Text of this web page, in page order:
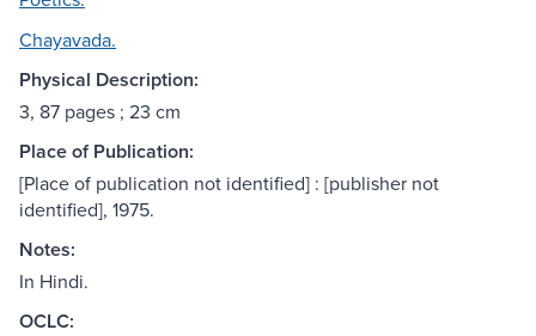
Chayavada.
Physical Description:
3, 87 pages ; 23 cm
Place of Publication:
[Place of publication not identified] : [publisher not
identified], 1975.
Notes:
In Hindi.
OCLC: